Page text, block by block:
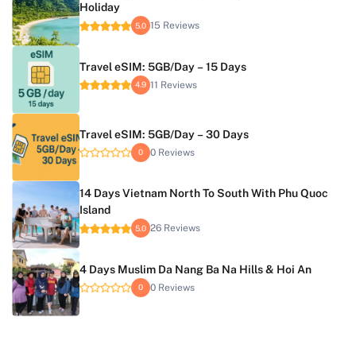
Holiday
5.0 15 Reviews
Travel eSIM: 5GB/Day – 15 Days
4.9 11 Reviews
Travel eSIM: 5GB/Day – 30 Days
0 0 Reviews
14 Days Vietnam North To South With Phu Quoc
Island
5.0 26 Reviews
4 Days Muslim Da Nang Ba Na Hills & Hoi An
0 0 Reviews